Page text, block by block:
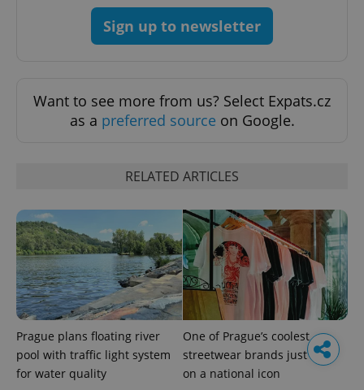
Sign up to newsletter
Want to see more from us? Select Expats.cz
as a preferred source on Google.
RELATED ARTICLES
Prague plans floating river
pool with traffic light system
for water quality
One of Prague’s coolest
streetwear brands just took
on a national icon